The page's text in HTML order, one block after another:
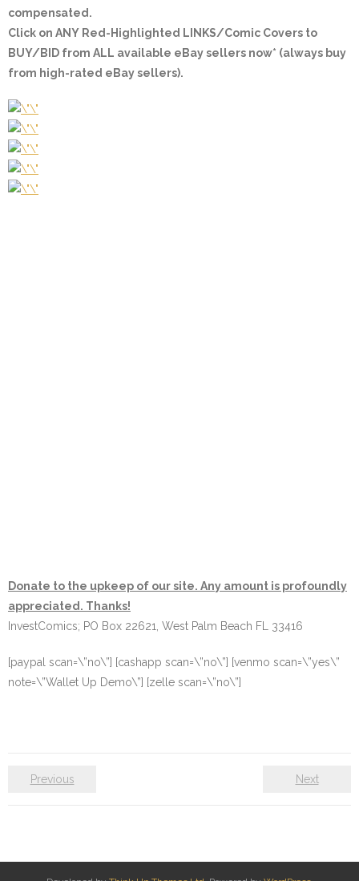
compensated.
Click on ANY Red-Highlighted LINKS/Comic Covers to
BUY/BID from ALL available eBay sellers now* (always buy
from high-rated eBay sellers).
Donate to the upkeep of our site. Any amount is profoundly
appreciated. Thanks!
InvestComics; PO Box 22621, West Palm Beach FL 33416
[paypal scan=\”no\”] [cashapp scan=\”no\”] [venmo scan=\”yes\”
note=\”Wallet Up Demo\”] [zelle scan=\”no\”]
Previous Next